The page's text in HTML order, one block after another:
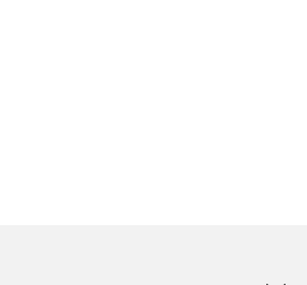
institutions and